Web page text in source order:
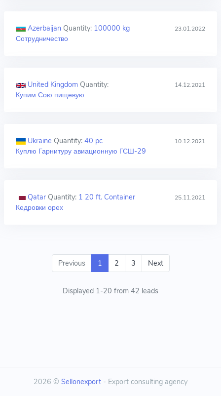
Azerbaijan Quantity: 100000 kg 23.01.2022
Сотрудничество
United Kingdom Quantity: 14.12.2021
Купим Сою пищевую
Ukraine Quantity: 40 pc 10.12.2021
Куплю Гарнитуру авиационную ГСШ-29
Qatar Quantity: 1 20 ft. Container 25.11.2021
Кедровки орех
Previous 1 2 3 Next
Displayed 1-20 from 42 leads
2026 © Sellonexport - Export consulting agency